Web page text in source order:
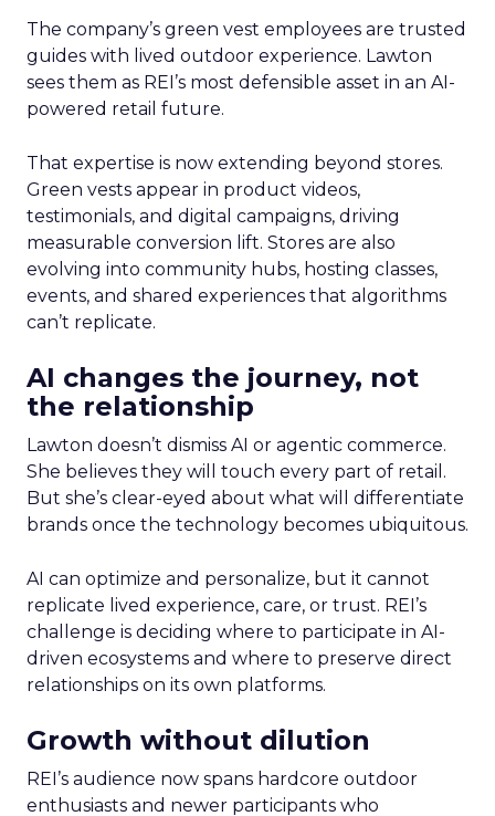
The company’s green vest employees are trusted
guides with lived outdoor experience. Lawton
sees them as REI’s most defensible asset in an AI-
powered retail future.
That expertise is now extending beyond stores.
Green vests appear in product videos,
testimonials, and digital campaigns, driving
measurable conversion lift. Stores are also
evolving into community hubs, hosting classes,
events, and shared experiences that algorithms
can’t replicate.
AI changes the journey, not
the relationship
Lawton doesn’t dismiss AI or agentic commerce.
She believes they will touch every part of retail.
But she’s clear-eyed about what will differentiate
brands once the technology becomes ubiquitous.
AI can optimize and personalize, but it cannot
replicate lived experience, care, or trust. REI’s
challenge is deciding where to participate in AI-
driven ecosystems and where to preserve direct
relationships on its own platforms.
Growth without dilution
REI’s audience now spans hardcore outdoor
enthusiasts and newer participants who